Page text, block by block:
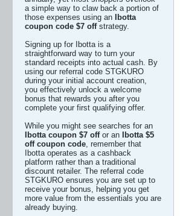
a simple way to claw back a portion of
those expenses using an
Ibotta
coupon code $7 offstrategy.
Signing up for Ibotta is a
straightforward way to turn your
standard receipts into actual cash. By
using our referral code STGKURO
during your initial account creation,
you effectively unlock a welcome
bonus that rewards you after you
complete your first qualifying offer.
While you might see searches for an
Ibotta coupon $7 offor an
Ibotta $5
off coupon code, remember that
Ibotta operates as a cashback
platform rather than a traditional
discount retailer. The referral code
STGKURO ensures you are set up to
receive your bonus, helping you get
more value from the essentials you are
already buying.